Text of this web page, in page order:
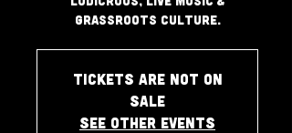
grassroots culture.
Tickets are not on
sale
See other events